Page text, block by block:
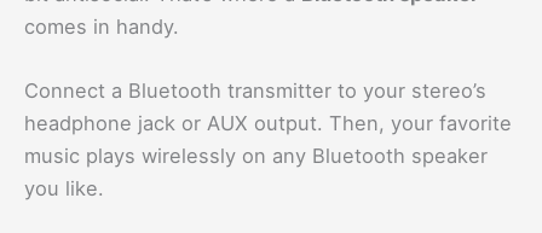
comes in handy.
Connect a Bluetooth transmitter to your stereo’s
headphone jack or AUX output. Then, your favorite
music plays wirelessly on any Bluetooth speaker
you like.